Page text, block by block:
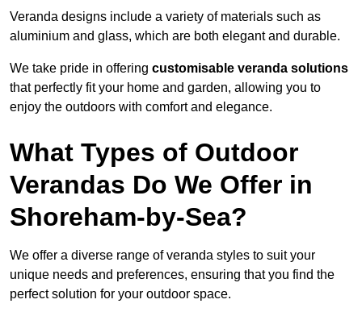
Veranda designs include a variety of materials such as
aluminium and glass, which are both elegant and durable.
We take pride in offering customisable veranda solutions
that perfectly fit your home and garden, allowing you to
enjoy the outdoors with comfort and elegance.
What Types of Outdoor
Verandas Do We Offer in
Shoreham-by-Sea?
We offer a diverse range of veranda styles to suit your
unique needs and preferences, ensuring that you find the
perfect solution for your outdoor space.